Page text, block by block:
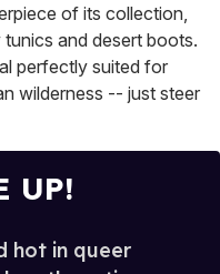
of its collection,
and desert boots.
perfectly suited for
wilderness -- just steer
UP!
hot in queer